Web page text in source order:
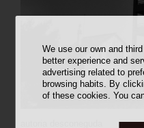
We use our own and
better experience and
advertising related to
browsing habits. By
of these cookies. You